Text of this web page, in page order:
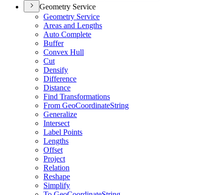
Geometry Service
Geometry Service
Areas and Lengths
Auto Complete
Buffer
Convex Hull
Cut
Densify
Difference
Distance
Find Transformations
From GeoCoordinateString
Generalize
Intersect
Label Points
Lengths
Offset
Project
Relation
Reshape
Simplify